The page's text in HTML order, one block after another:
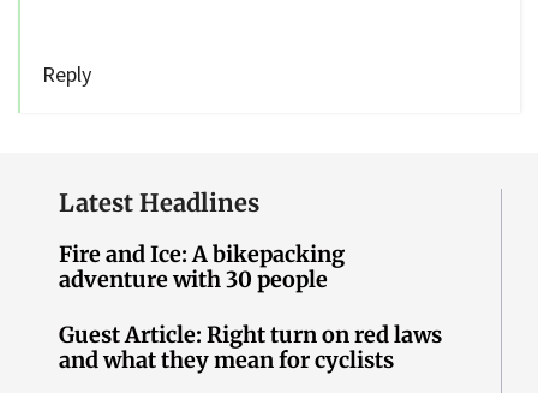
Reply
Latest Headlines
Fire and Ice: A bikepacking
adventure with 30 people
Guest Article: Right turn on red laws
and what they mean for cyclists